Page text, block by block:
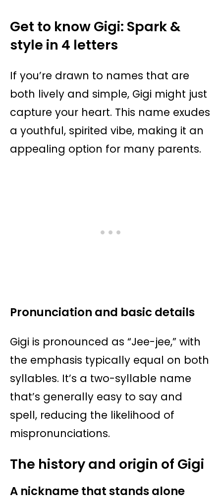
Get to know Gigi: Spark &
style in 4 letters
If you’re drawn to names that are
both lively and simple, Gigi might just
capture your heart. This name exudes
a youthful, spirited vibe, making it an
appealing option for many parents.
Pronunciation and basic details
Gigi is pronounced as “Jee-jee,” with
the emphasis typically equal on both
syllables. It’s a two-syllable name
that’s generally easy to say and
spell, reducing the likelihood of
mispronunciations.
The history and origin of Gigi
A nickname that stands alone